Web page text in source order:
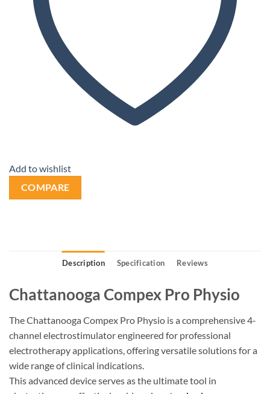
Add to wishlist
COMPARE
Description Specification Reviews
Chattanooga Compex Pro Physio
The Chattanooga Compex Pro Physio is a comprehensive 4-
channel electrostimulator engineered for professional
electrotherapy applications, offering versatile solutions for a
wide range of clinical indications.
This advanced device serves as the ultimate tool in